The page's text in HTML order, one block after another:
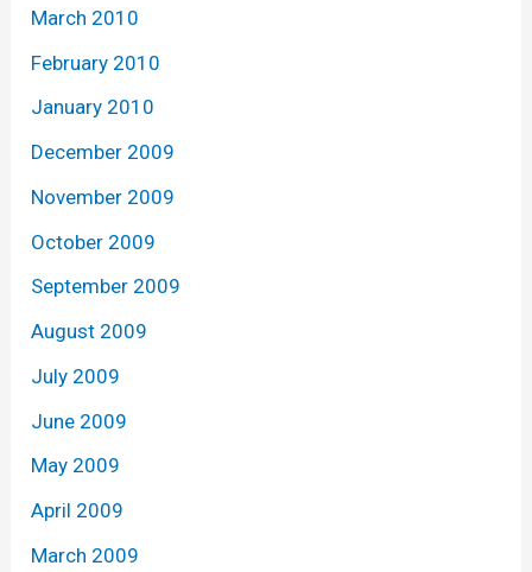
March 2010
February 2010
January 2010
December 2009
November 2009
October 2009
September 2009
August 2009
July 2009
June 2009
May 2009
April 2009
March 2009